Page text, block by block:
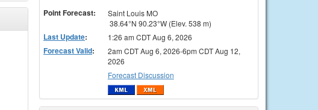
Point Forecast:
Saint Louis MO
38.64°N 90.23°W (Elev. 538 m)
Last Update: 1:26 am CDT Aug 6, 2026
Forecast Valid:
2am CDT Aug 6, 2026-6pm CDT Aug 12,
2026
Forecast Discussion